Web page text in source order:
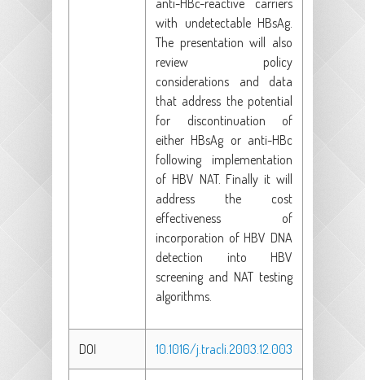
anti-HBc-reactive carriers
with undetectable HBsAg.
The presentation will also
review policy
considerations and data
that address the potential
for discontinuation of
either HBsAg or anti-HBc
following implementation
of HBV NAT. Finally it will
address the cost
effectiveness of
incorporation of HBV DNA
detection into HBV
screening and NAT testing
algorithms.
DOI 10.1016/j.tracli.2003.12.003